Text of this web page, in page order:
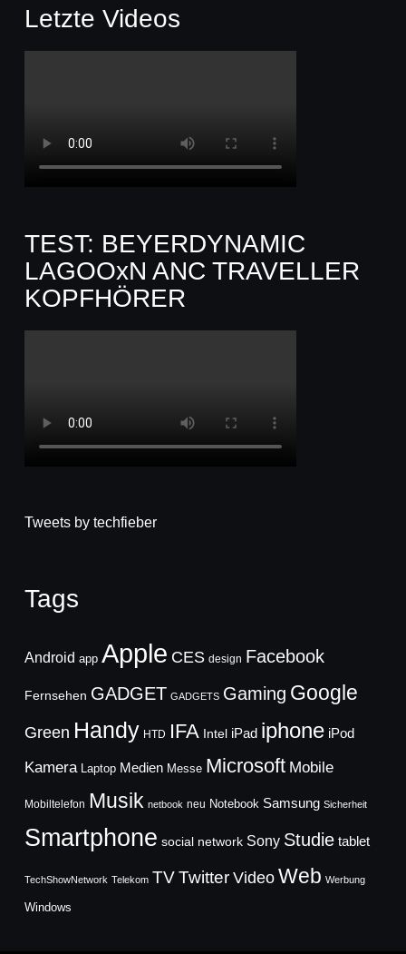
Letzte Videos
TEST: BEYERDYNAMIC
LAGOOxN ANC TRAVELLER
KOPFHÖRER
Tweets by techfieber
Tags
Android app Apple CES design Facebook
Fernsehen GADGET GADGETS Gaming Google
Green Handy HTD IFA Intel iPad iphone iPod
Kamera Laptop Medien Messe Microsoft Mobile
Mobiltelefon Musik netbook neu Notebook Samsung Sicherheit
Smartphone social network Sony Studie tablet
TechShowNetwork Telekom TVTwitter Video Web Werbung
Windows